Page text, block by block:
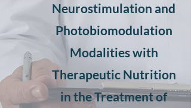
Neurostimulation and
Photobiomodulation
Modalities with
Therapeutic Nutrition
in the Treatment of